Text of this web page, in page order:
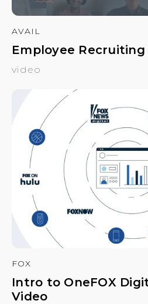
AVAIL
Employee Recruiting
video
FOX
Intro to OneFOX
Video